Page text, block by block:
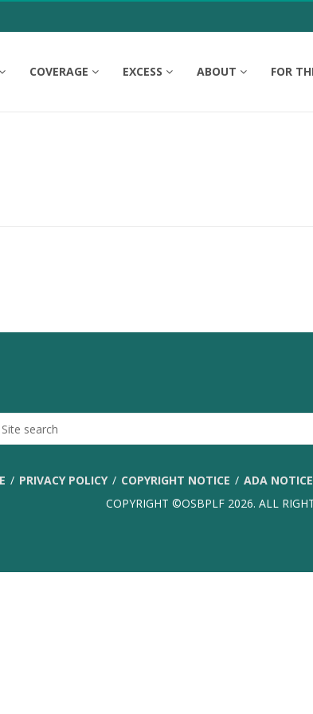
COVERAGE EXCESS ABOUT FOR
PRIVACY POLICY COPYRIGHT NOTICE ADA NOTICE
COPYRIGHT ©OSBPLF 2026. ALL